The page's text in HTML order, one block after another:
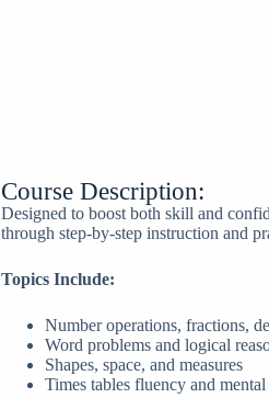
Course Description:
Designed to boost both skill and
through step-by-step instruction and
Topics Include:
Number operations, fractions,
Word problems and logical
Shapes, space, and measures
Times tables fluency and